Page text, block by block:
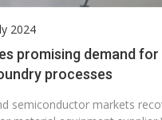
2024
promising demand for
processes
semiconductor markets